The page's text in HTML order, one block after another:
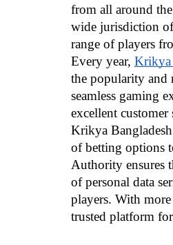
from all around
wide jurisdiction of
range of players
Every year,
the popularity and
seamless gaming
excellent customer
Krikya
of betting options
Authority ensures
of personal data
players. With
trusted platform